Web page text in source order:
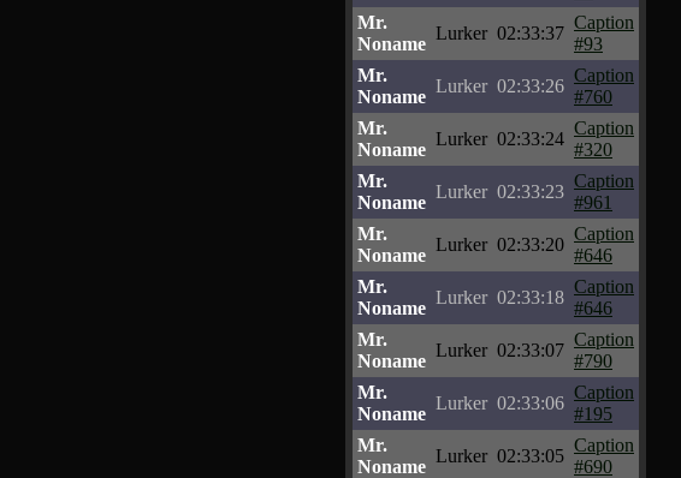
Mr.
Noname
Lurker 02:33:37
Caption
#93
Mr.
Noname
Lurker 02:33:26
Caption
#760
Mr.
Noname
Lurker 02:33:24
Caption
#320
Mr.
Noname
Lurker 02:33:23
Caption
#961
Mr.
Noname
Lurker 02:33:20
Caption
#646
Mr.
Noname
Lurker 02:33:18
Caption
#646
Mr.
Noname
Lurker 02:33:07
Caption
#790
Mr.
Noname
Lurker 02:33:06
Caption
#195
Mr.
Noname
Lurker 02:33:05
Caption
#690